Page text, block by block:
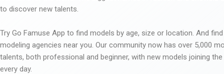
to discover new talents.
Try Go Famuse App to find models by age, size or location. And
modeling agencies near you. Our community now has over 5,000
talents, both professional and beginner, with new models joining
every day.